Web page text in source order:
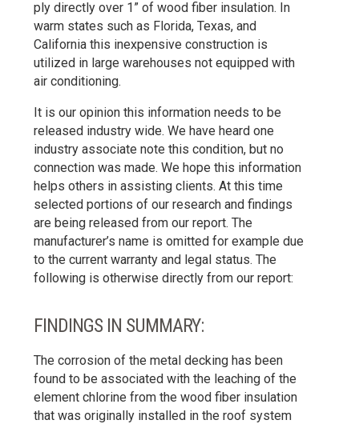
ply directly over 1” of wood fiber insulation. In
warm states such as Florida, Texas, and
California this inexpensive construction is
utilized in large warehouses not equipped with
air conditioning.
It is our opinion this information needs to be
released industry wide. We have heard one
industry associate note this condition, but no
connection was made. We hope this information
helps others in assisting clients. At this time
selected portions of our research and findings
are being released from our report. The
manufacturer’s name is omitted for example due
to the current warranty and legal status. The
following is otherwise directly from our report:
FINDINGS IN SUMMARY:
The corrosion of the metal decking has been
found to be associated with the leaching of the
element chlorine from the wood fiber insulation
that was originally installed in the roof system